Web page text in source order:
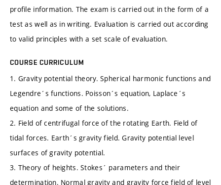
profile information. The exam is carried out in the form of a
test as well as in writing. Evaluation is carried out according
to valid principles with a set scale of evaluation.
COURSE CURRICULUM
1. Gravity potential theory. Spherical harmonic functions and
Legendre´s functions. Poisson´s equation, Laplace´s
equation and some of the solutions.
2. Field of centrifugal force of the rotating Earth. Field of
tidal forces. Earth´s gravity field. Gravity potential level
surfaces of gravity potential.
3. Theory of heights. Stokes´ parameters and their
determination. Normal gravity and gravity force field of level